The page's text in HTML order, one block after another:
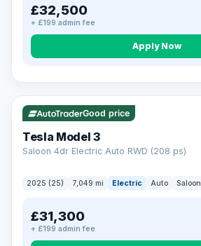
£32,500
+ £199 admin fee
Apply Now
VAT Q 344 mi range
Good price
Tesla Model 3
Saloon 4dr Electric Auto RWD (208 ps)
2025 (25) 7,049 mi Electric Auto Saloon
£31,300
+ £199 admin fee